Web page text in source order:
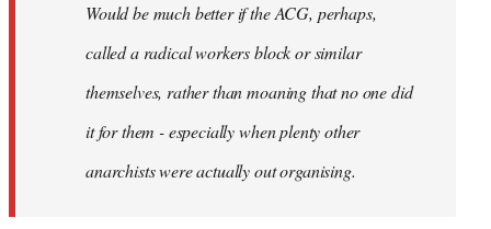
libcom.orgWould be much better if the ACG, perhaps,
called a radical workers block or similar
themselves, rather than moaning that no one did
it for them - especially when plenty other
anarchists were actually out organising.